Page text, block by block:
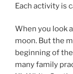
Each activity is
When you look
moon. But the
beginning of
many family